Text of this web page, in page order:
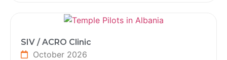
SIV / ACRO Clinic
October 2026